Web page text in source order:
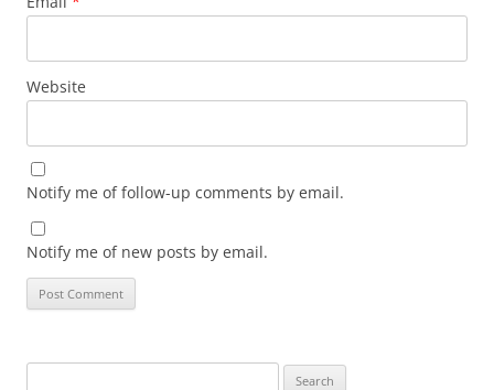
Website
Notify me of follow-up comments by email.
Notify me of new posts by email.